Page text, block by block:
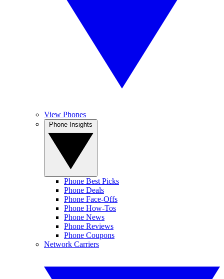
View Phones
Phone Best Picks
Phone Deals
Phone Face-Offs
Phone How-Tos
Phone News
Phone Reviews
Phone Coupons
Network Carriers